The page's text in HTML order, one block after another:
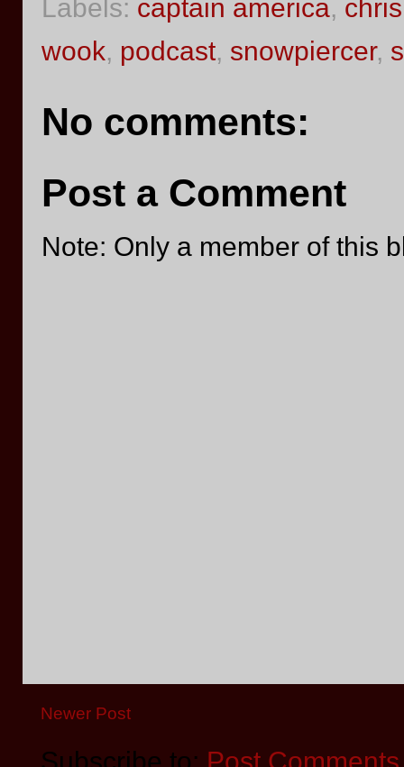
Labels: captain america,
wook, podcast, snowpiercer,
No comments:
Post a Comment
Note: Only a member of this
Newer Post
Subscribe to: Post